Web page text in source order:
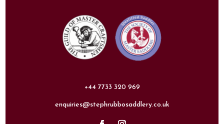
+44 7733 320 969
enquiries@stephrubbosaddlery.co.uk